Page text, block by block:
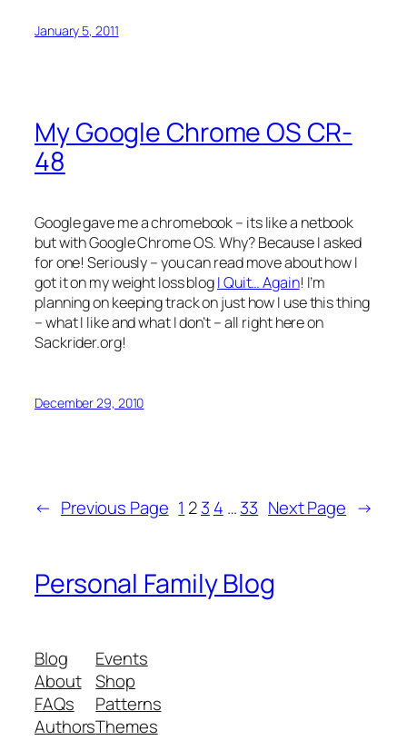
January 5, 2011
My Google Chrome OS CR-
48
Google gave me a chromebook – its like a netbook
but with Google Chrome OS. Why? Because I asked
for one! Seriously – you can read move about how I
got it on my weight loss blogI Quit… Again! I’m
planning on keeping track on just how I use this thing
– what I like and what I don’t – all right here on
Sackrider.org!
December 29, 2010
← Previous Page 1 23 4 …33 Next Page →
Personal Family Blog
Blog
About
FAQs
Authors
Events
Shop
Patterns
Themes